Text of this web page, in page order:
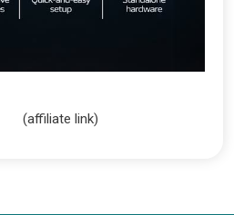
(affiliate link)